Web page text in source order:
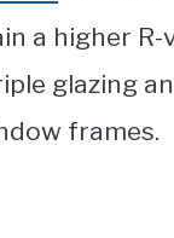
a higher R-
glazing
frames.